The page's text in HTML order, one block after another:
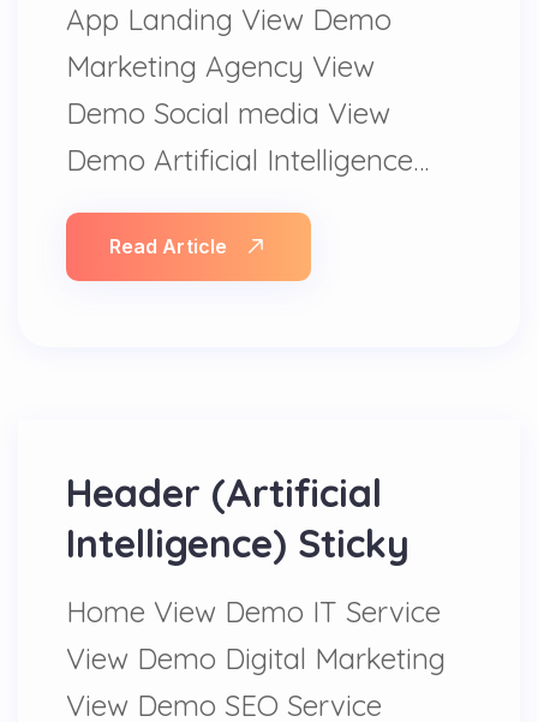
App Landing View Demo
Marketing Agency View
Demo Social media View
Demo Artificial Intelligence…
Read Article
Header (Artificial
Intelligence) Sticky
Home View Demo IT Service
View Demo Digital Marketing
View Demo SEO Service